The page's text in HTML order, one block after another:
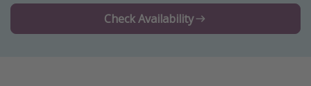
Christmas vacations
Spring break destinations
Check Availability